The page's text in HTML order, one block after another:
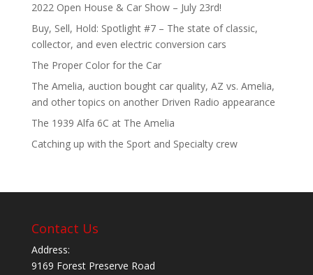
2022 Open House & Car Show – July 23rd!
Buy, Sell, Hold: Spotlight #7 – The state of classic,
collector, and even electric conversion cars
The Proper Color for the Car
The Amelia, auction bought car quality, AZ vs. Amelia,
and other topics on another Driven Radio appearance
The 1939 Alfa 6C at The Amelia
Catching up with the Sport and Specialty crew
Contact Us
Address:
9169 Forest Preserve Road